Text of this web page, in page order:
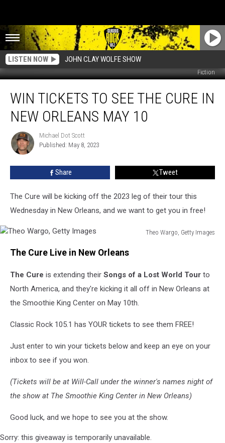
LISTEN NOW JOHN CLAY WOLFE SHOW
Fiction
Tickets
Cure
WIN TICKETS TO SEE THE CURE IN
NEW ORLEANS MAY 10
Michael
Dot
Scott
Michael Dot Scott
Published: May 8, 2023
Share Tweet
The Cure will be kicking off the 2023 leg of their tour this
Wednesday in New Orleans, and we want to get you in free!
Theo Wargo, Getty Images
Wargo,
Images
The Cure Live in New Orleans
The Cure is extending their Songs of a Lost World Tour to
North America, and they're kicking it all off in New Orleans at
the Smoothie King Center on May 10th.
Classic Rock 105.1 has YOUR tickets to see them FREE!
Just enter to win your tickets below and keep an eye on your
inbox to see if you won.
(Tickets will be at Will-Call under the winner's names night of
the show at The Smoothie King Center in New Orleans)
Good luck, and we hope to see you at the show.
Sorry: this giveaway is temporarily unavailable.